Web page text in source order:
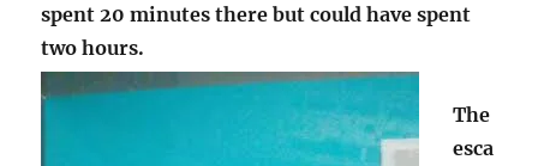
spent 20 minutes there but could have spent
two hours.
The
esca